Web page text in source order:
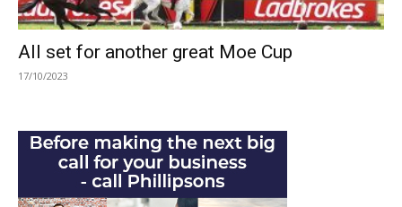
All set for another great Moe Cup
17/10/2023